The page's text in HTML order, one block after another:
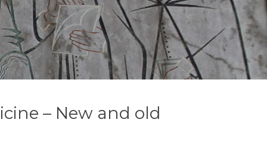
– New and old